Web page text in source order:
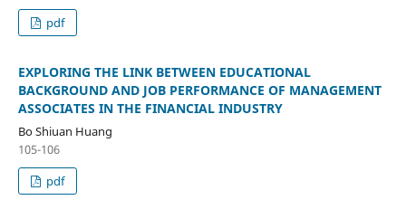
pdf
EXPLORING THE LINK BETWEEN EDUCATIONAL
BACKGROUND AND JOB PERFORMANCE OF MANAGEMENT
ASSOCIATES IN THE FINANCIAL INDUSTRY
Bo Shiuan Huang
105-106
pdf